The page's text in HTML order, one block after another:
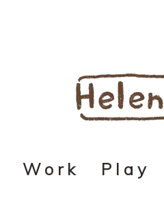
Work Play